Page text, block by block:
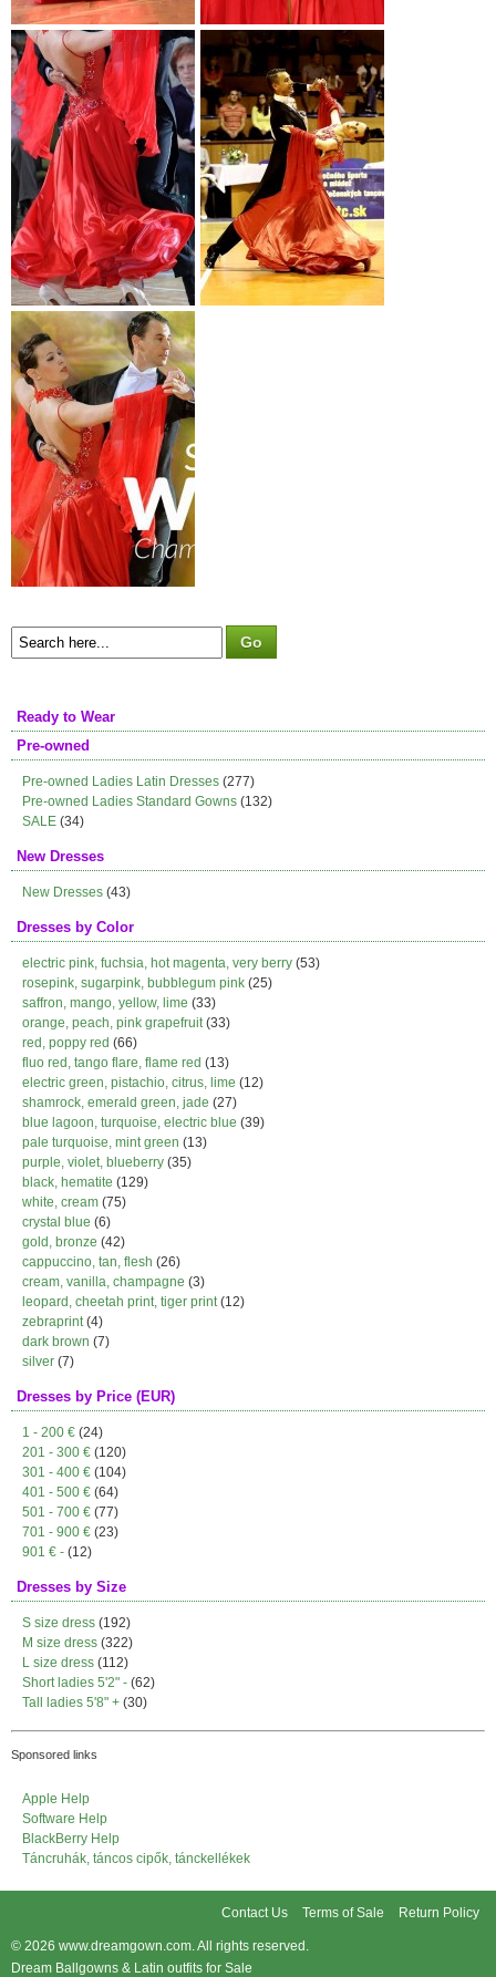
Ready to Wear
Pre-owned
Pre-owned Ladies Latin Dresses (277)
Pre-owned Ladies Standard Gowns (132)
SALE (34)
New Dresses
New Dresses (43)
Dresses by Color
electric pink, fuchsia, hot magenta, very berry (53)
rosepink, sugarpink, bubblegum pink (25)
saffron, mango, yellow, lime (33)
orange, peach, pink grapefruit(33)
red, poppy red (66)
fluo red, tango flare, flame red (13)
electric green, pistachio, citrus, lime (12)
shamrock, emerald green, jade (27)
blue lagoon, turquoise, electric blue (39)
pale turquoise, mint green (13)
purple, violet, blueberry (35)
black, hematite (129)
white, cream (75)
crystal blue (6)
gold, bronze (42)
cappuccino, tan, flesh (26)
cream, vanilla, champagne (3)
leopard, cheetah print, tiger print(12)
zebraprint(4)
dark brown (7)
silver (7)
Dresses by Price (EUR)
1 - 200 € (24)
201 - 300 € (120)
301 - 400 € (104)
401 - 500 € (64)
501 - 700 € (77)
701 - 900 € (23)
901 € - (12)
Dresses by Size
S size dress (192)
M size dress (322)
L size dress (112)
Short ladies 5'2" - (62)
Tall ladies 5'8" + (30)
Sponsored links
Apple Help
Software Help
BlackBerry Help
Táncruhák, táncos cipők, tánckellékek
Contact Us Terms of Sale Return Policy
© 2026 www.dreamgown.com. All rights reserved.
Dream Ballgowns & Latin outfits for Sale